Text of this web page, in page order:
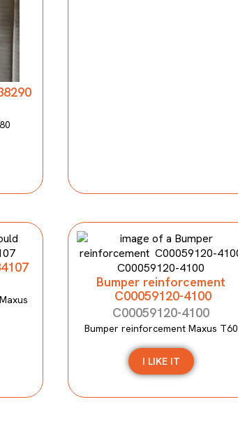
Bumper reinforcement
C00059120-4100
C00059120-4100
Bumper reinforcement Maxus T60
I LIKE IT